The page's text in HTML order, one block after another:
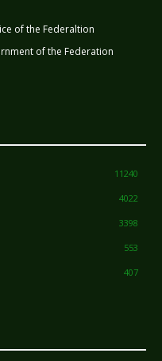
of the Federaltion
of the Federation
11240
4022
3398
553
407